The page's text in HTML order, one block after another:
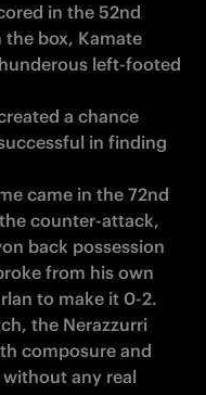
in the 52nd
box, Kamate
left-footed
a chance
in finding
came in the 72nd
counter-attack,
back possession
from his own
to make it 0-2.
the Nerazzurri
composure and
any real